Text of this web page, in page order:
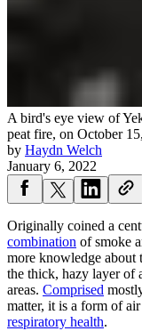
A bird's eye view of
peat fire, on October
by Haydn Welch
January 6, 2022
Originally coined a
combination of smoke
more knowledge about
the thick, hazy layer of
areas. Comprised
matter, it is a form of
respiratory health.